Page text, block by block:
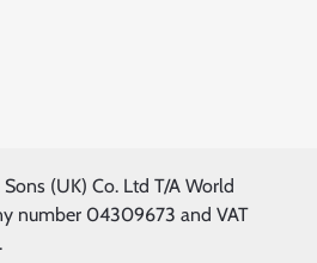
(UK) Co. Ltd T/A World
number 04309673 and VAT